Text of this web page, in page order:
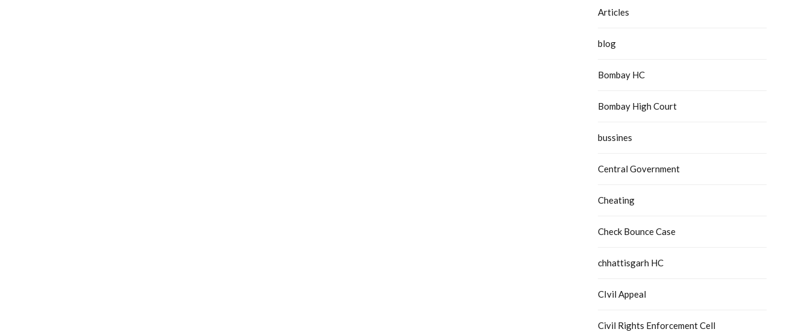
Articles
blog
Bombay HC
Bombay High Court
bussines
Central Government
Cheating
Check Bounce Case
chhattisgarh HC
CIvil Appeal
Civil Rights Enforcement Cell